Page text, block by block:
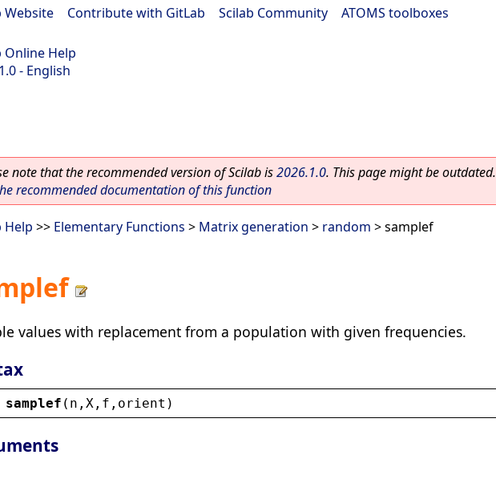
Website Contribute with GitLab Scilab Community ATOMS toolboxes
Online Help
- English
note that the recommended version of Scilab is2026.1.0. This page might be outdated.
recommended documentation of this function
Help >> Elementary Functions > Matrix generation > random > samplef
values with replacement from a population with given frequencies.
samplef ( n , X , f , orient )